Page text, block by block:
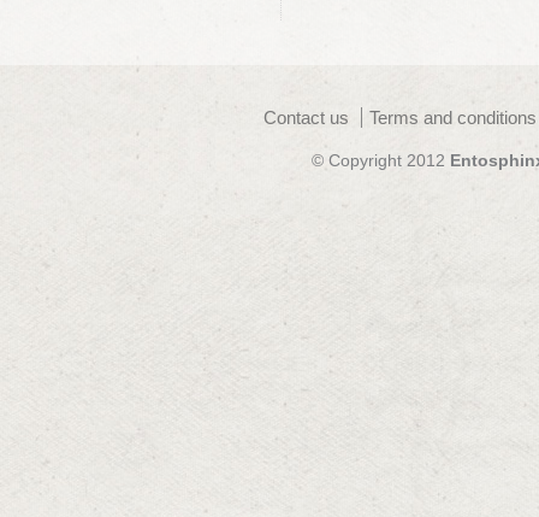
Contact us Terms and
© Copyright 2012